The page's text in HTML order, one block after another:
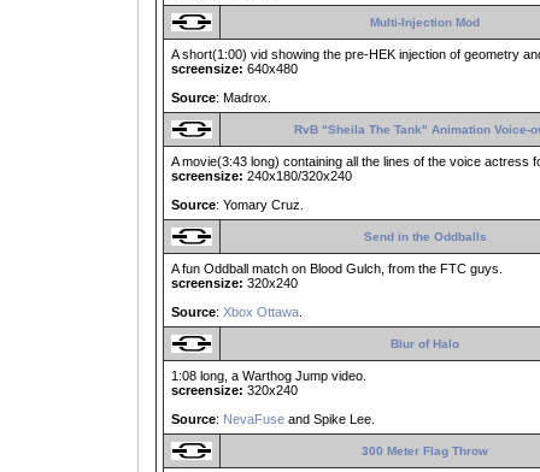
Multi-Injection Mod
A short(1:00) vid showing the pre-HEK injection of geometry
screensize: 640x480
Source: Madrox.
RvB "Sheila The Tank" Animation Voice-
A movie(3:43 long) containing all the lines of the voice actress
screensize: 240x180/320x240
Source: Yomary Cruz.
Send in the Oddballs
A fun Oddball match on Blood Gulch, from the FTC guys.
screensize: 320x240
Source: Xbox Ottawa.
Blur of Halo
1:08 long, a Warthog Jump video.
screensize: 320x240
Source: NevaFuse and Spike Lee.
300 Meter Flag Throw